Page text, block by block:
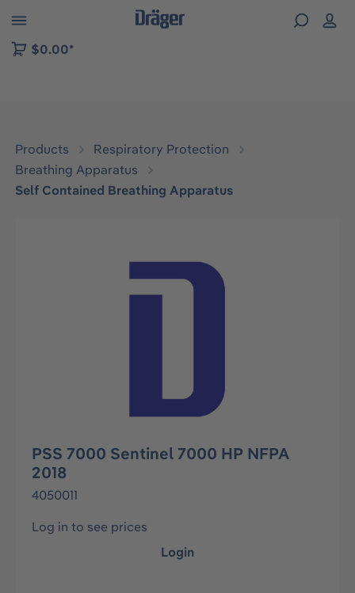
to B2B platform navigation
$0.00*
Products
Respiratory Protection
Breathing Apparatus
Self Contained Breathing Apparatus
Skip image gallery
PSS 7000 Sentinel 7000 HP NFPA
2018
4050011
Log in to see prices
Login